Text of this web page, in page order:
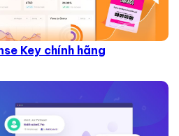
Key chính hãng